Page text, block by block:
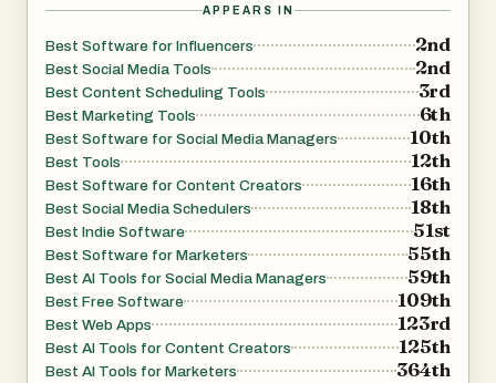
APPEARS IN
Best Software for Influencers 2nd
Best Social Media Tools 2nd
Best Content Scheduling Tools 3rd
Best Marketing Tools 6th
Best Software for Social Media Managers 10th
Best Tools 12th
Best Software for Content Creators 16th
Best Social Media Schedulers 18th
Best Indie Software 51st
Best Software for Marketers 55th
Best AI Tools for Social Media Managers 59th
Best Free Software 109th
Best Web Apps 123rd
Best AI Tools for Content Creators 125th
Best AI Tools for Marketers 364th